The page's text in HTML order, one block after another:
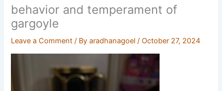
behavior and temperament of
gargoyle
Leave a Comment / Byaradhanagoel/October 27, 2024